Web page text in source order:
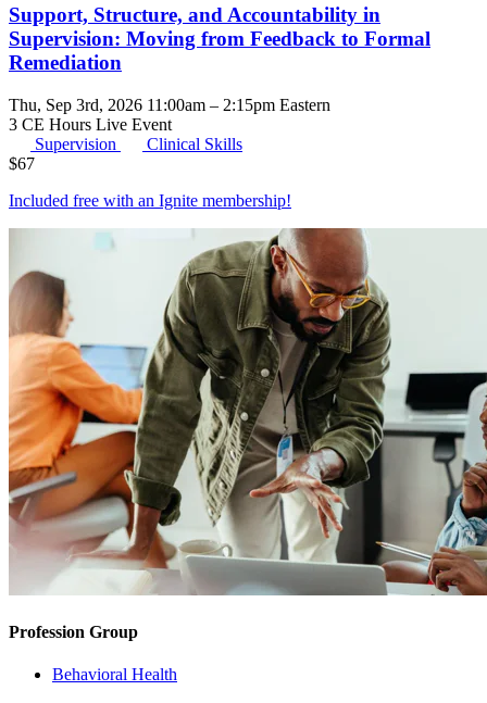
Support, Structure, and Accountability in
Supervision: Moving from Feedback to Formal
Remediation
Thu, Sep 3rd, 2026 11:00am – 2:15pm Eastern
3 CE Hours Live Event
Supervision
Clinical Skills
$67
Included free with an Ignite membership!
Profession Group
Behavioral Health